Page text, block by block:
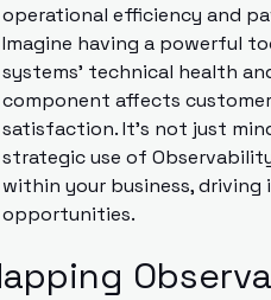
operational efficiency and
Imagine having a powerful
systems’ technical health
component affects
satisfaction. It’s not just
strategic use of
within your business,
opportunities.